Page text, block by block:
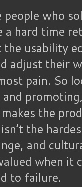
who
a hard time
usability
adjust
pain. So
the
the
and
when it
to failure.